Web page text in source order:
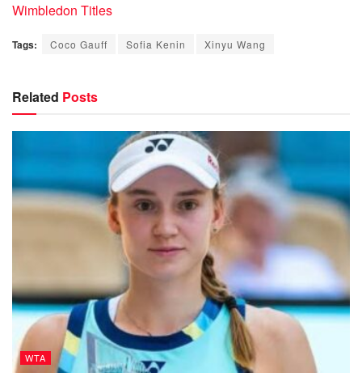
Wimbledon Titles
Tags: Coco Gauff Sofia Kenin Xinyu Wang
Related Posts
WTA